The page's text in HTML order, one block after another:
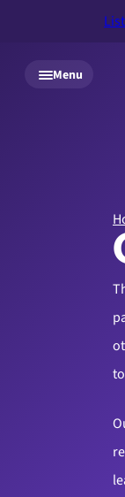
Skip to main
Menu